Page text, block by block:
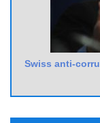
Swiss anti-